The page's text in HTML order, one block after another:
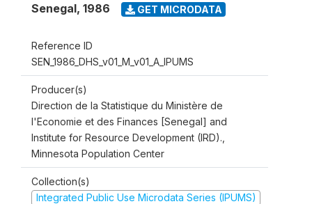
Senegal, 1986 GET MICRODATA
Reference ID
SEN_1986_DHS_v01_M_v01_A_IPUMS
Producer(s)
Direction de la Statistique du Ministère de
l'Economie et des Finances [Senegal] and
Institute for Resource Development (IRD).,
Minnesota Population Center
Collection(s)
Integrated Public Use Microdata Series (IPUMS)